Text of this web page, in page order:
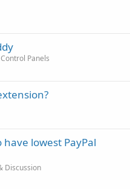
Panels
lowest PayPal
Discussion